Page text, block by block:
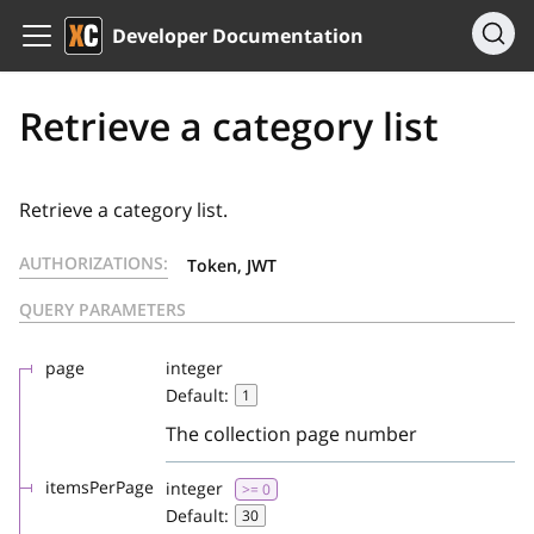
Developer Documentation
Retrieve a category list
Retrieve a category list.
AUTHORIZATIONS:
Token, JWT
QUERY PARAMETERS
page
integer
Default:
1
The collection page number
itemsPerPage integer >= 0
Default: 30